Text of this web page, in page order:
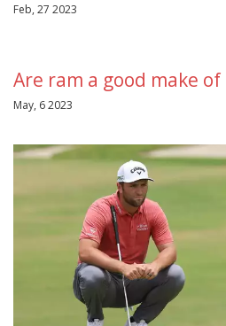
Feb, 27 2023
Are ram a good make
May, 6 2023